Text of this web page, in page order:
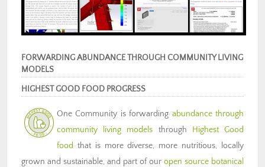
FORWARDING ABUNDANCE THROUGH COMMUNITY LIVING
MODELS
HIGHEST GOOD FOOD PROGRESS
One Community is forwarding abundance through
community living models through
Highest Good
food that is more diverse, more nutritious, locally
grown and sustainable, and part of our open source botanical